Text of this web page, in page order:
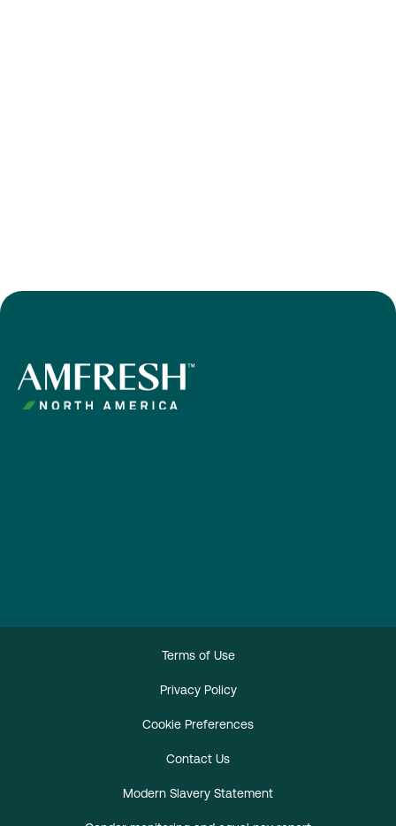
Terms of Use
Privacy Policy
Cookie Preferences
Contact Us
Modern Slavery Statement